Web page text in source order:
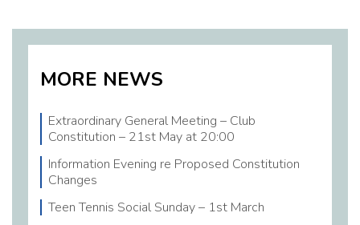
MORE NEWS
Extraordinary General Meeting – Club
Constitution – 21st May at 20:00
Information Evening re Proposed Constitution
Changes
Teen Tennis Social Sunday – 1st March